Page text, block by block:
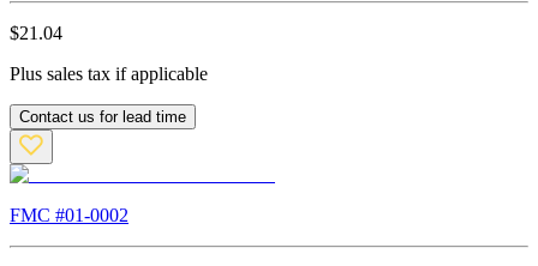
$21.04
Plus sales tax if applicable
Contact us for lead time
FMC #01-0002